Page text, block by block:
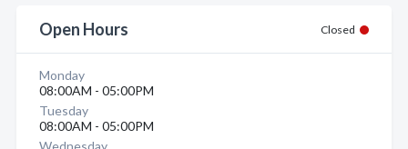
Open Hours Closed
Monday
08:00AM - 05:00PM
Tuesday
08:00AM - 05:00PM
Wednesday